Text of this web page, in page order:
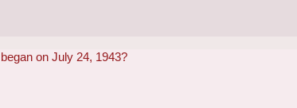
on July 24, 1943?